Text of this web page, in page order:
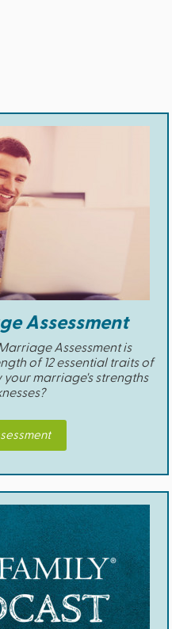
Assessment
Assessment is
of 12 essential traits of
marriage's strengths